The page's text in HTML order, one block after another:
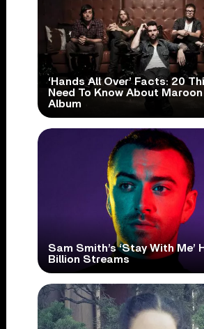
‘Hands All Over’ Facts: 20
Need To Know About Maroon
Album
Sam Smith’s ‘Stay With Me’
Billion Streams